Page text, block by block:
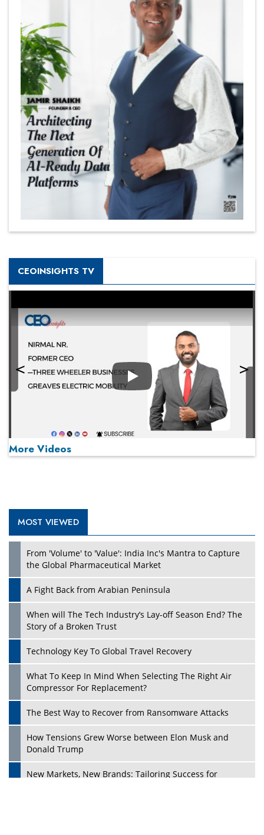
CEOINSIGHTS TV
Play
Play
More Videos
MOST VIEWED
From 'Volume' to 'Value': India Inc's Mantra to Capture
the Global Pharmaceutical Market
A Fight Back from Arabian Peninsula
When will The Tech Industry’s Lay-off Season End? The
Story of a Broken Trust
Technology Key To Global Travel Recovery
What To Keep In Mind When Selecting The Right Air
Compressor For Replacement?
The Best Way to Recover from Ransomware Attacks
How Tensions Grew Worse between Elon Musk and
Donald Trump
New Markets, New Brands: Tailoring Success for